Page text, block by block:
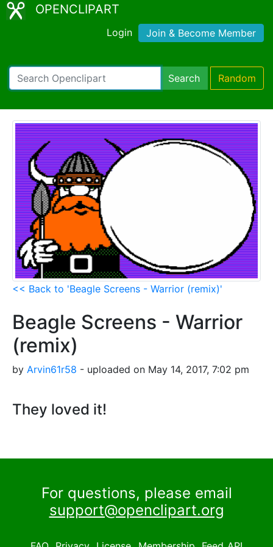
OPENCLIPART
Login Join & Become Member
Search Random
<< Back to 'Beagle Screens - Warrior (remix)'
Beagle Screens - Warrior
(remix)
by Arvin61r58 - uploaded on May 14, 2017, 7:02 pm
They loved it!
For questions, please email
support@openclipart.org